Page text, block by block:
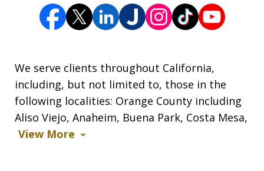
We serve clients throughout California,
including, but not limited to, those in the
following localities: Orange County including
Aliso Viejo, Anaheim, Buena Park, Costa Mesa,
View More